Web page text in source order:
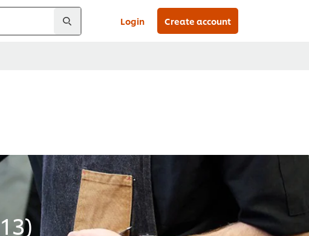
Login Create account
13)